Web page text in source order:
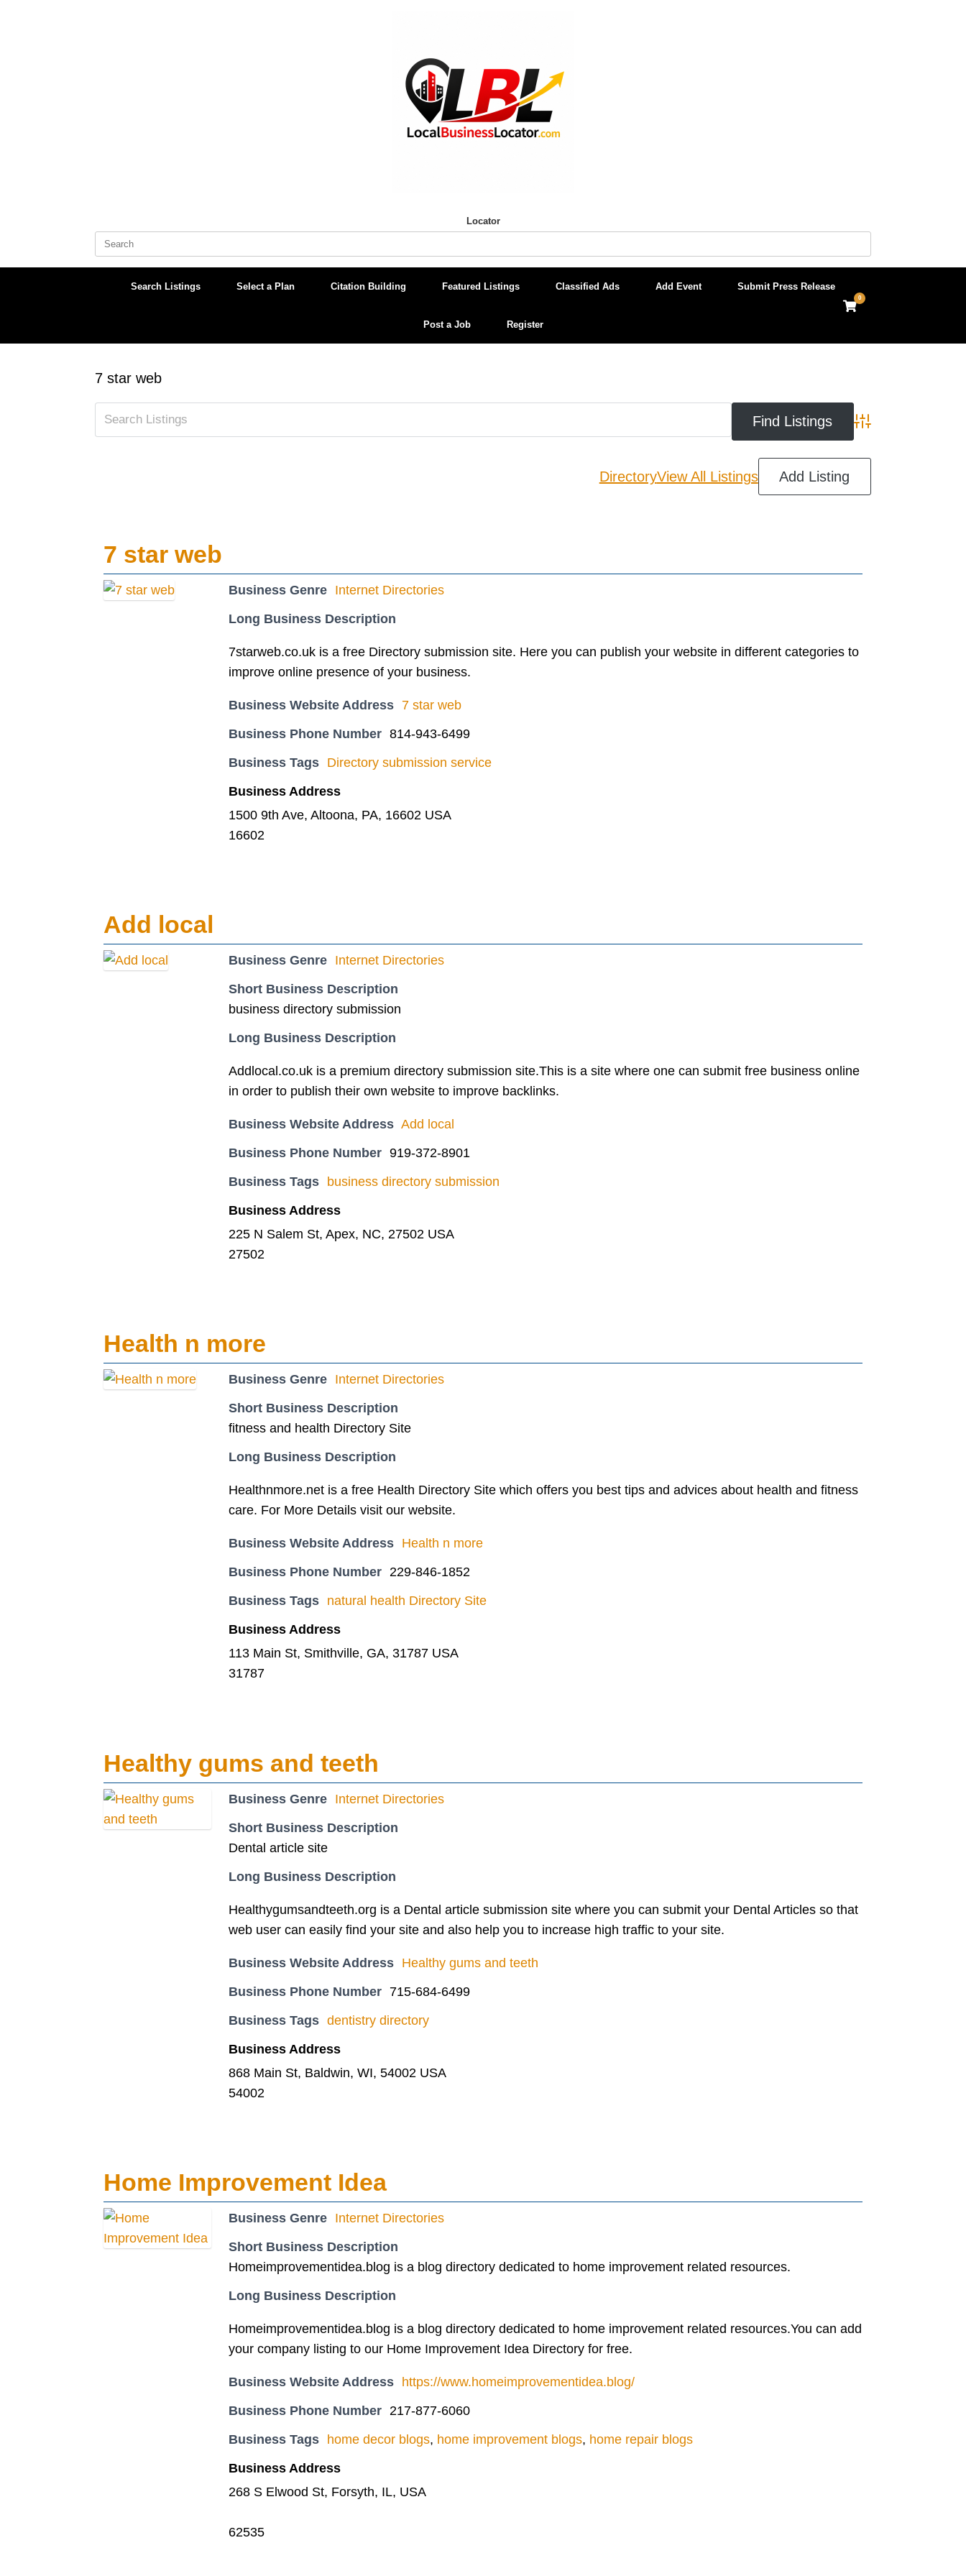
Locator
Search
Search Listings Select a Plan Citation Building Featured Listings Classified Ads Add Event Submit Press Release
Post a Job Register
View
shopping
0
7 star web
Advanced Search
DirectoryView All Listings Add Listing
7 star web
Business Genre Internet Directories
Long Business Description
7starweb.co.uk is a free Directory submission site. Here you can publish your website in different categories to
improve online presence of your business.
Business Website Address 7 star web
Business Phone Number 814-943-6499
Business Tags Directory submission service
Business Address
1500 9th Ave, Altoona, PA, 16602 USA
16602
Add local
Business Genre Internet Directories
Short Business Description
business directory submission
Long Business Description
Addlocal.co.uk is a premium directory submission site.This is a site where one can submit free business online
in order to publish their own website to improve backlinks.
Business Website Address Add local
Business Phone Number 919-372-8901
Business Tags
business directory submission
Business Address
225 N Salem St, Apex, NC, 27502 USA
27502
Health n more
Business Genre Internet Directories
Short Business Description
fitness and health Directory Site
Long Business Description
Healthnmore.net is a free Health Directory Site which offers you best tips and advices about health and fitness
care. For More Details visit our website.
Business Website Address Health n more
Business Phone Number 229-846-1852
Business Tags natural health Directory Site
Business Address
113 Main St, Smithville, GA, 31787 USA
31787
Healthy gums and teeth
Business Genre Internet Directories
Short Business Description
Dental article site
Long Business Description
Healthygumsandteeth.org is a Dental article submission site where you can submit your Dental Articles so that
web user can easily find your site and also help you to increase high traffic to your site.
Business Website Address Healthy gums and teeth
Business Phone Number 715-684-6499
Business Tags dentistry directory
Business Address
868 Main St, Baldwin, WI, 54002 USA
54002
Home Improvement Idea
Business Genre Internet Directories
Short Business Description
Homeimprovementidea.blog is a blog directory dedicated to home improvement related resources.
Long Business Description
Homeimprovementidea.blog is a blog directory dedicated to home improvement related resources.You can add
your company listing to our Home Improvement Idea Directory for free.
Business Website Address https://www.homeimprovementidea.blog/
Business Phone Number 217-877-6060
Business Tags home decor blogs, home improvement blogs, home repair blogs
Business Address
268 S Elwood St, Forsyth, IL, USA
62535